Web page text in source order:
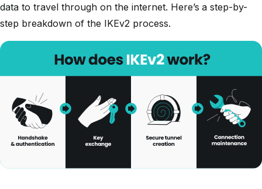
data to travel through on the internet. Here’s a step-by-
step breakdown of the IKEv2 process.